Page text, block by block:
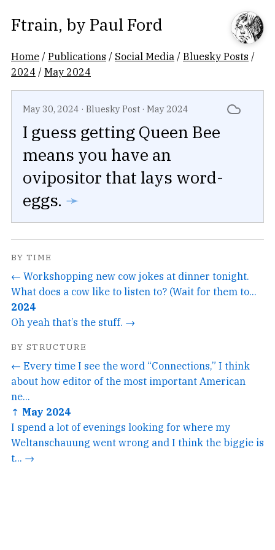
Ftrain, by Paul Ford
Home /Publications / Social Media /Bluesky Posts /
2024 /May 2024
May 30, 2024 · Bluesky Post · May 2024
I guess getting Queen Bee
means you have an
ovipositor that lays word-
eggs. ➛
BY TIME
← Workshopping new cow jokes at dinner tonight.
What does a cow like to listen to? (Wait for them to...
2024
Oh yeah that’s the stuff. →
BY STRUCTURE
← Every time I see the word “Connections,” I think
about how editor of the most important American
ne...
↑ May 2024
I spend a lot of evenings looking for where my
Weltanschauung went wrong and I think the biggie is
t... →